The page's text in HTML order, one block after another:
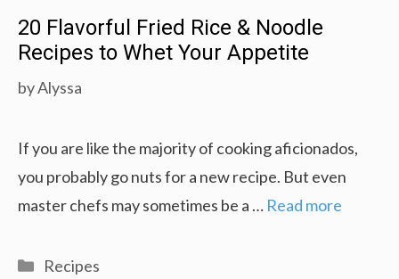
20 Flavorful Fried Rice & Noodle
Recipes to Whet Your Appetite
byAlyssa
If you are like the majority of cooking aficionados,
you probably go nuts for a new recipe. But even
master chefs may sometimes be a … Read more
Categories
Recipes